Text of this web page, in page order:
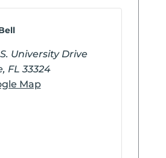
University Drive
, FL 33324
Map